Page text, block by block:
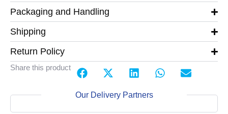
Packaging and Handling
Shipping
Return Policy
Share this product
Our Delivery Partners